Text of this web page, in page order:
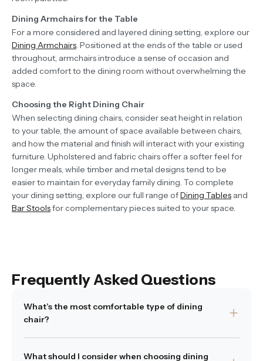
Dining Armchairs for the Table
For a more considered and layered dining setting, explore our
Dining Armchairs. Positioned at the ends of the table or used
throughout, armchairs introduce a sense of occasion and
added comfort to the dining room without overwhelming the
space.
Choosing the Right Dining Chair
When selecting dining chairs, consider seat height in relation
to your table, the amount of space available between chairs,
and how the material and finish will interact with your existing
furniture. Upholstered and fabric chairs offer a softer feel for
longer meals, while timber and metal designs tend to be
easier to maintain for everyday family dining. To complete
your dining setting, explore our full range ofDining Tables and
Bar Stoolsfor complementary pieces suited to your space.
Frequently Asked Questions
What’s the most comfortable type of dining
chair?
what materials are used. Supportive backs, softly
What should I consider when choosing dining